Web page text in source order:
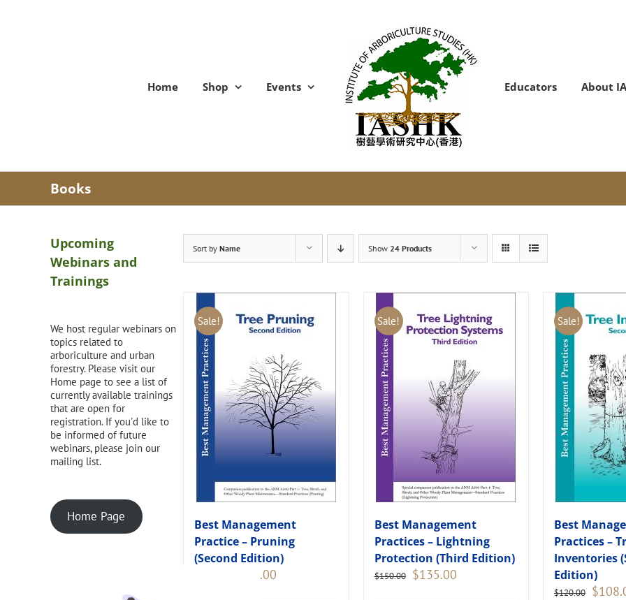
Home Shop Events Educators About
Books
Sort by Name Show 24 Products
Sale!
Best Management
Practice – Pruning
(Second Edition)
Original
108.00
Sale!
Best Management
Practices – Lightning
Protection (Third Edition)
$150.00
Original
$135.00Current
Sale!
Best
Practices –
Inventories
Edition)
$120.00 Original
$
Upcoming
Webinars and
Trainings
We host regular webinars on
topics related to
arboriculture and urban
forestry. Please visit our
Home page to see a list of
currently available trainings
that are open for
registration. If you'd like to
be informed of future
webinars, please join our
mailing list.
Home Page